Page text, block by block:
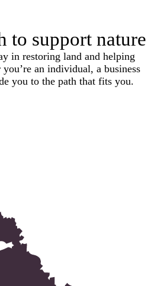
to support nature
in restoring land and helping
an individual, a business
you to the path that fits you.